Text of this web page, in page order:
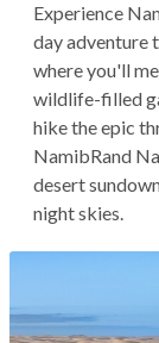
Experience
day adventure
where you'll
wildlife-filled
hike the epic
NamibRand
desert
night skies.